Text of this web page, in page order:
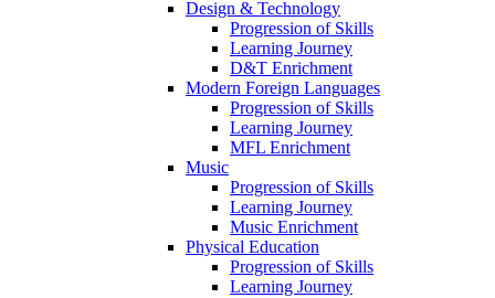
Design & Technology
Progression of Skills
Learning Journey
D&T Enrichment
Modern Foreign Languages
Progression of Skills
Learning Journey
MFL Enrichment
Music
Progression of Skills
Learning Journey
Music Enrichment
Physical Education
Progression of Skills
Learning Journey